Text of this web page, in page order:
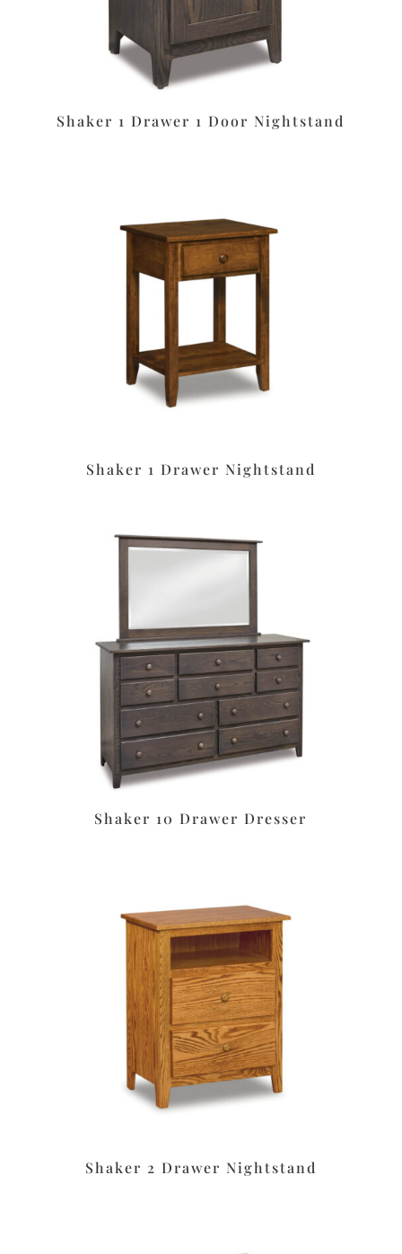
Shaker 1 Drawer 1 Door Nightstand
Shaker 1 Drawer Nightstand
Shaker 10 Drawer Dresser
Shaker 2 Drawer Nightstand